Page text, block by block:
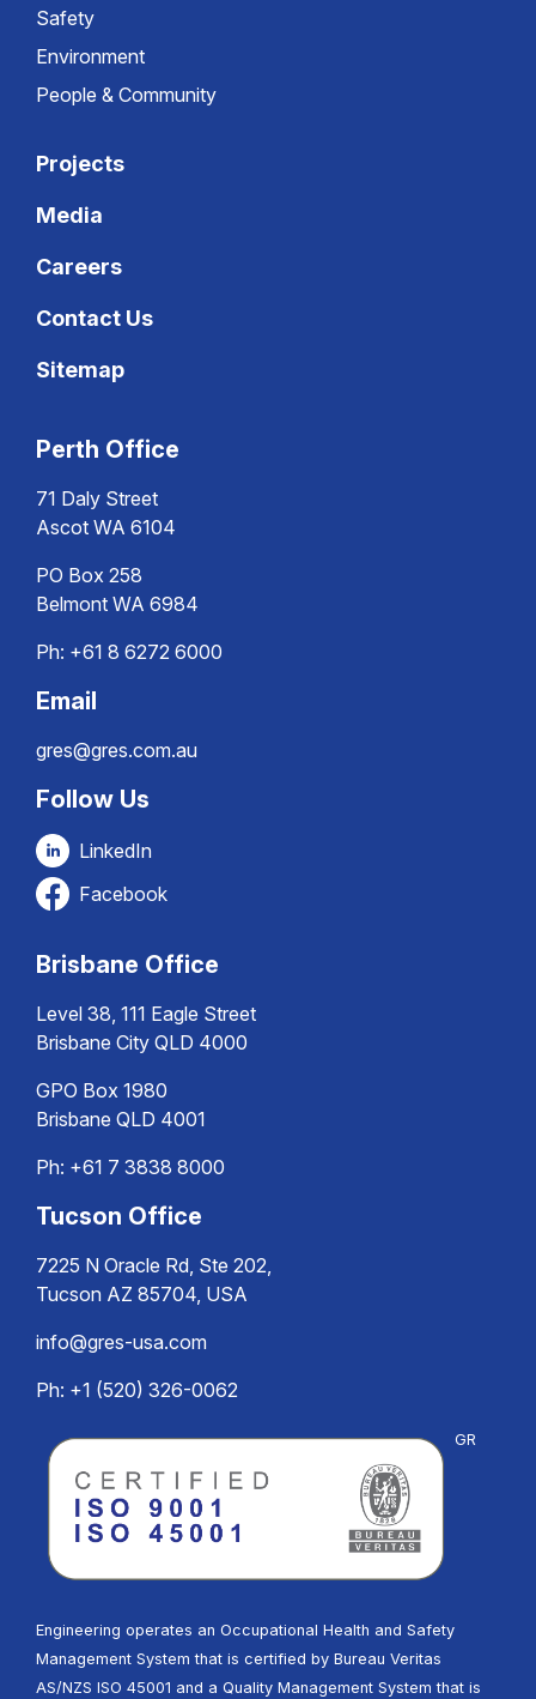
Safety
Environment
People & Community
Projects
Media
Careers
Contact Us
Sitemap
Perth Office
71 Daly Street
Ascot WA 6104
PO Box 258
Belmont WA 6984
Ph: +61 8 6272 6000
Email
gres@gres.com.au
Follow Us
LinkedIn
Facebook
Brisbane Office
Level 38, 111 Eagle Street
Brisbane City QLD 4000
GPO Box 1980
Brisbane QLD 4001
Ph: +61 7 3838 8000
Tucson Office
7225 N Oracle Rd, Ste 202,
Tucson AZ 85704, USA
info@gres-usa.com
Ph: +1 (520) 326-0062
GR
Engineering operates an Occupational Health and Safety
Management System that is certified by Bureau Veritas
AS/NZS ISO 45001 and a Quality Management System that is